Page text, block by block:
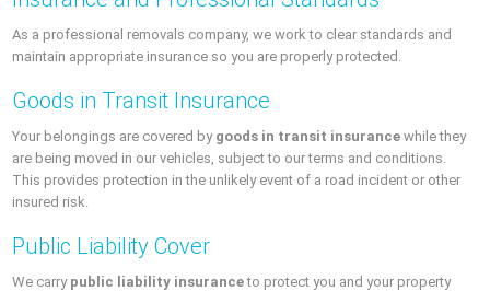
As a professional removals company, we work to clear standards and
maintain appropriate insurance so you are properly protected.
Goods in Transit Insurance
Your belongings are covered by goods in transit insurance while they
are being moved in our vehicles, subject to our terms and conditions.
This provides protection in the unlikely event of a road incident or other
insured risk.
Public Liability Cover
We carry public liability insuranceto protect you and your property